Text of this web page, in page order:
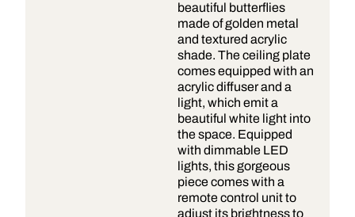
beautiful butterflies
made of golden metal
and textured acrylic
shade. The ceiling plate
comes equipped with an
acrylic diffuser and a
light, which emit a
beautiful white light into
the space. Equipped
with dimmable LED
lights, this gorgeous
piece comes with a
remote control unit to
adjust its brightness to